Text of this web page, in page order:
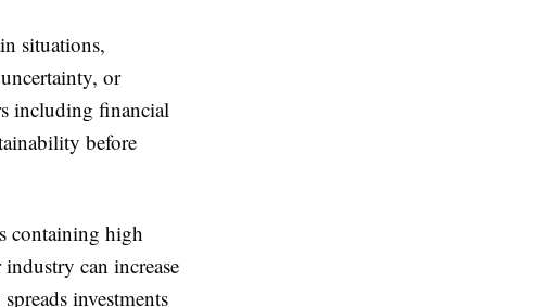
situations,
or
including financial
before
containing high
can increase
investments